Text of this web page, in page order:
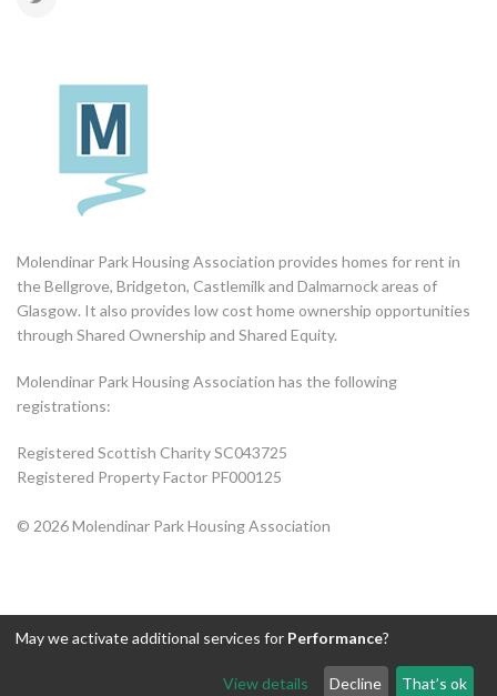
Molendinar Park Housing Association provides homes for rent in
the Bellgrove, Bridgeton, Castlemilk and Dalmarnock areas of
Glasgow. It also provides low cost home ownership opportunities
through Shared Ownership and Shared Equity.
Molendinar Park Housing Association has the following
registrations:
Registered Scottish Charity SC043725
Registered Property Factor PF000125
© 2026 Molendinar Park Housing Association
Exit this page
May we activate additional services for Performance?
View details Decline That’s ok